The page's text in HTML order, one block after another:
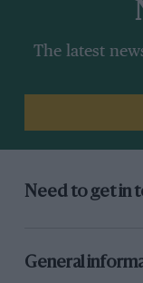
The latest
Need to get in
General